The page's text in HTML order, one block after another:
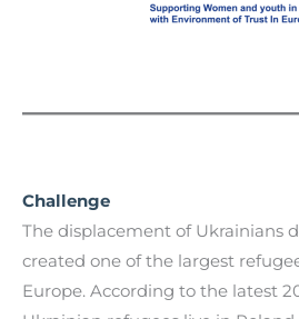
Challenge
The displacement of Ukrainians
created one of the largest
Europe. According to the latest